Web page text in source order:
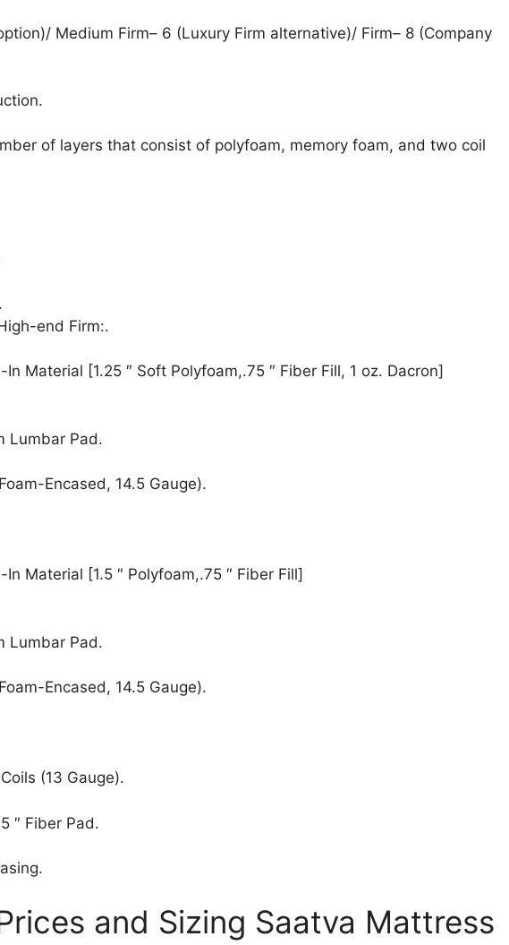
Medium Firm– 6 (Luxury Firm alternative)/ Firm– 8 (Company
of layers that consist of polyfoam, memory foam, and two coil
end Firm:.
Material [1.25 ″ Soft Polyfoam,.75 ″ Fiber Fill, 1 oz. Dacron]
Lumbar Pad.
Encased, 14.5 Gauge).
Material [1.5 ″ Polyfoam,.75 ″ Fiber Fill]
Lumbar Pad.
Encased, 14.5 Gauge).
(13 Gauge).
″ Fiber Pad.
and Sizing Saatva Mattress